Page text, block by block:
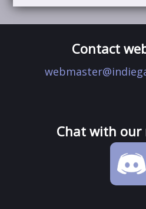
Contact
Chat with our